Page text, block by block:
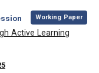
, Working Paper
Active Learning